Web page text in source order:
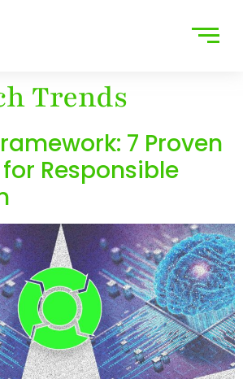
Trends
7 Proven
Responsible